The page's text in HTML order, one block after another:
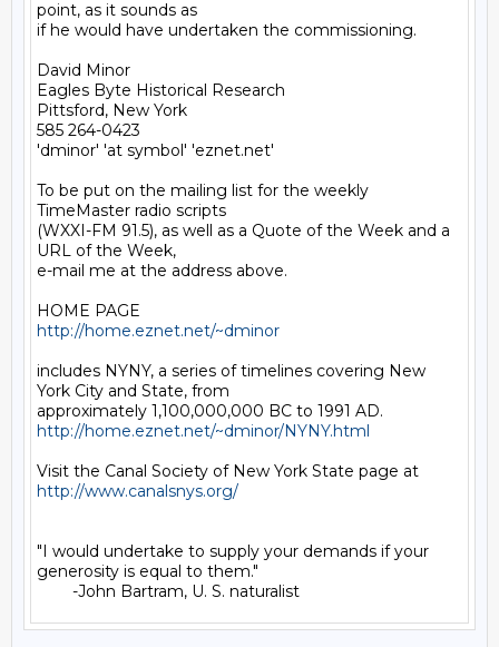
point, as it sounds as
if he would have undertaken the commissioning.
David Minor
Eagles Byte Historical Research
Pittsford, New York
585 264-0423
'dminor' 'at symbol' 'eznet.net'
To be put on the mailing list for the weekly
TimeMaster radio scripts
(WXXI-FM 91.5), as well as a Quote of the Week and a
URL of the Week,
e-mail me at the address above.
http://home.eznet.net/~dminor
includes NYNY, a series of timelines covering New
York City and State, from
http://home.eznet.net/~dminor/NYNY.html
http://www.canalsnys.org/
"I would undertake to supply your demands if your
generosity is equal to them."